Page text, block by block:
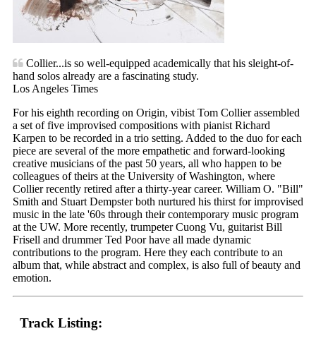
Collier...is so well-equipped academically that his sleight-of-
hand solos already are a fascinating study.
Los Angeles Times
For his eighth recording on Origin, vibist Tom Collier assembled
a set of five improvised compositions with pianist Richard
Karpen to be recorded in a trio setting. Added to the duo for each
piece are several of the more empathetic and forward-looking
creative musicians of the past 50 years, all who happen to be
colleagues of theirs at the University of Washington, where
Collier recently retired after a thirty-year career. William O. "Bill"
Smith and Stuart Dempster both nurtured his thirst for improvised
music in the late '60s through their contemporary music program
at the UW. More recently, trumpeter Cuong Vu, guitarist Bill
Frisell and drummer Ted Poor have all made dynamic
contributions to the program. Here they each contribute to an
album that, while abstract and complex, is also full of beauty and
emotion.
Track Listing: